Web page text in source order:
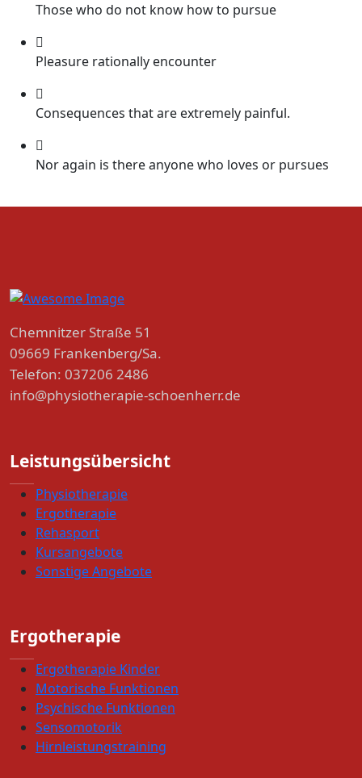
Those who do not know how to pursue
Pleasure rationally encounter
Consequences that are extremely painful.
Nor again is there anyone who loves or pursues
Chemnitzer Straße 51
09669 Frankenberg/Sa.
Telefon: 037206 2486
info@physiotherapie-schoenherr.de
Leistungsübersicht
Physiotherapie
Ergotherapie
Rehasport
Kursangebote
Sonstige Angebote
Ergotherapie
Ergotherapie Kinder
Motorische Funktionen
Psychische Funktionen
Sensomotorik
Hirnleistungstraining